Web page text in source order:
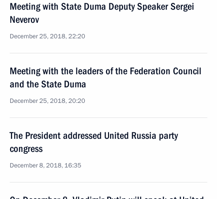
Meeting with State Duma Deputy Speaker Sergei
Neverov
December 25, 2018, 22:20
Meeting with the leaders of the Federation Council
and the State Duma
December 25, 2018, 20:20
The President addressed United Russia party
congress
December 8, 2018, 16:35